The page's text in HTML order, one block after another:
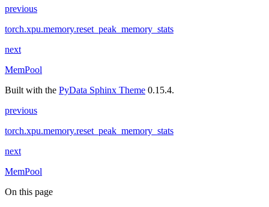
previous
torch.xpu.memory.reset_peak_memory_stats
next
MemPool
Built with the PyData Sphinx Theme 0.15.4.
previous
torch.xpu.memory.reset_peak_memory_stats
next
MemPool
On this page